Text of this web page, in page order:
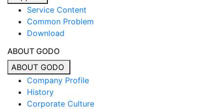
Service Content
Common Problem
Download
ABOUT GODO
ABOUT GODO
Company Profile
History
Corporate Culture